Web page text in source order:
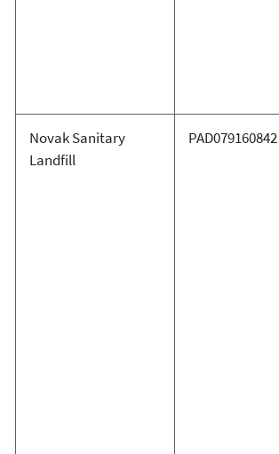
Novak Sanitary
Landfill
PAD079160842